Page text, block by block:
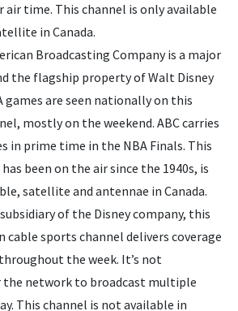
air time. This channel is only available
in Canada.
Broadcasting Company is a major
the flagship property of Walt Disney
games are seen nationally on this
mostly on the weekend. ABC carries
in prime time in the NBA Finals. This
been on the air since the 1940s, is
satellite and antennae in Canada.
of the Disney company, this
cable sports channel delivers coverage
the week. It’s not
network to broadcast multiple
This channel is not available in